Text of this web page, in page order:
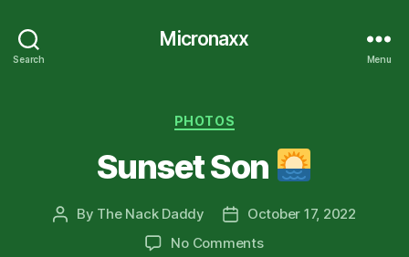
Search
Micronaxx
Menu
Categories
PHOTOS
Sunset Son
Post
By The Nack Daddy
PostOctober 17, 2022
No Commentson